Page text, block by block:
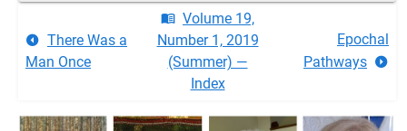
There Was a
Man Once
Volume 19,
Number 1, 2019
(Summer) —
Index
Epochal
Pathways